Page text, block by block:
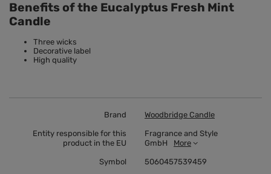
Benefits of the Eucalyptus Fresh Mint
Candle
Three wicks
Decorative label
High quality
Brand Woodbridge Candle
Entity responsible for this
product in the EU
Fragrance and Style
GmbH
More
Symbol 5060457539459